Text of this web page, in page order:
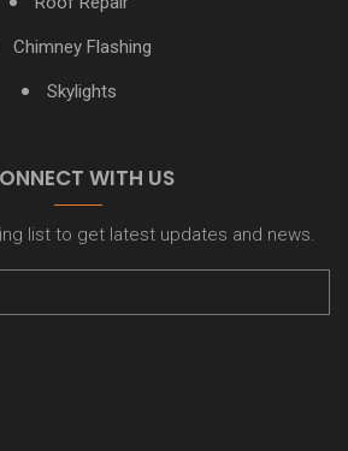
Cleaning
Chimney Flashing
Skylights
WITH US
list to get latest updates and news.